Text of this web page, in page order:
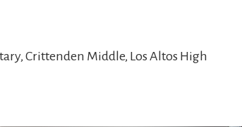
Crittenden Middle, Los Altos High